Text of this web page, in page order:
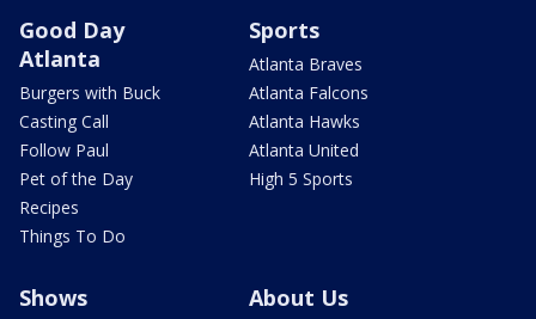
Good Day
Atlanta
Burgers with Buck
Casting Call
Follow Paul
Pet of the Day
Recipes
Things To Do
Sports
Atlanta Braves
Atlanta Falcons
Atlanta Hawks
Atlanta United
High 5 Sports
Shows About Us